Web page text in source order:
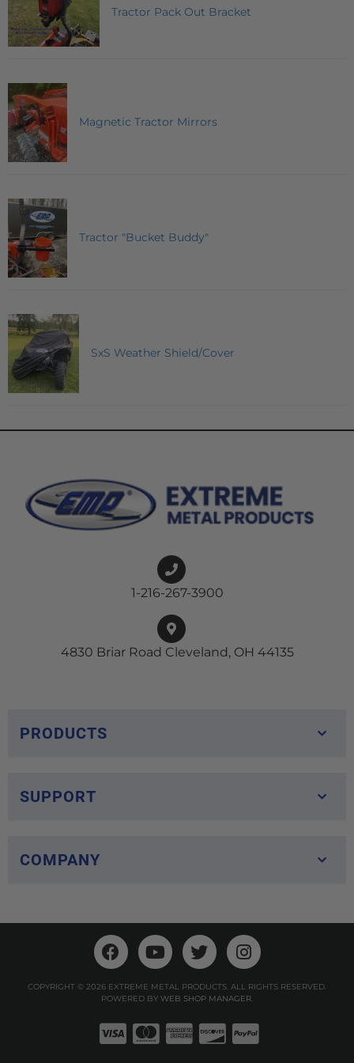
Tractor Pack Out Bracket
Magnetic Tractor Mirrors
Tractor "Bucket Buddy"
SxS Weather Shield/Cover
1-216-267-3900
4830 Briar Road Cleveland, OH 44135
PRODUCTS
SUPPORT
COMPANY
COPYRIGHT © 2026 EXTREME METAL PRODUCTS. ALL RIGHTS RESERVED.
POWERED BY WEB SHOP MANAGER.